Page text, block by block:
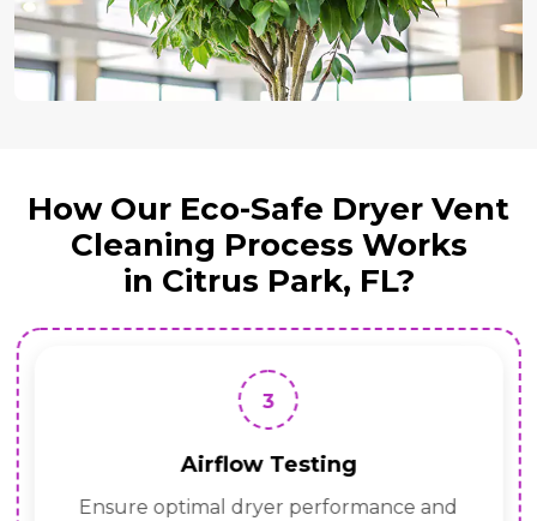
How Our Eco-Safe Dryer Vent
Cleaning Process Works
in Citrus Park, FL?
3
Airflow Testing
Ensure optimal dryer performance and